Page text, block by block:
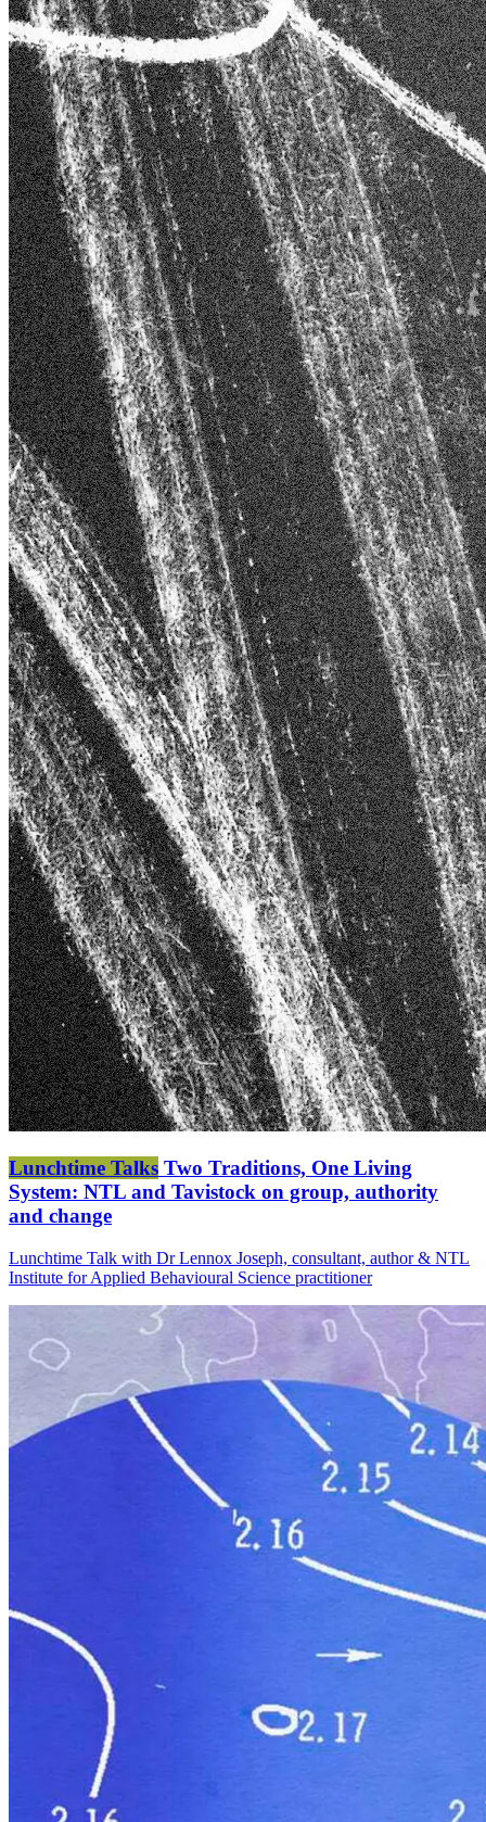
Lunchtime Talks Two Traditions, One Living
System: NTL and Tavistock on group, authority
and change
Lunchtime Talk with Dr Lennox Joseph, consultant, author & NTL
Institute for Applied Behavioural Science practitioner